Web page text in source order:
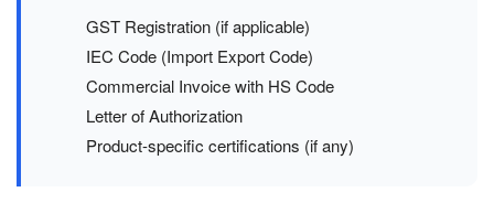
GST Registration (if applicable)
IEC Code (Import Export Code)
Commercial Invoice with HS Code
Letter of Authorization
Product-specific certifications (if any)